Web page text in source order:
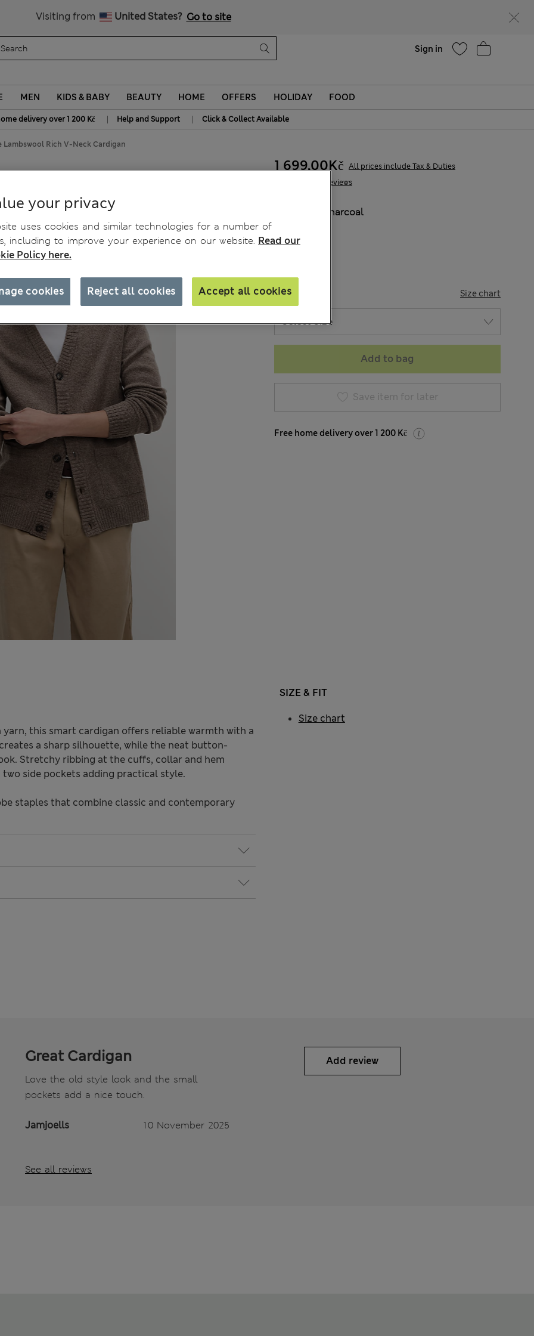
Visiting from United States? Go to site
Sign in
MEN KIDS & BABY BEAUTY HOME OFFERS HOLIDAY FOOD
delivery over 1 200 Kč | Help and Support | Click & Collect Available
Lambswool Rich V-Neck Cardigan
94 Reviews
1 699,00Kč All prices include Tax & Duties
Charcoal
SIZE Size chart
Add to bag
Save item for later
Free home delivery over 1 200 Kč
this smart cardigan offers reliable warmth with a
a sharp silhouette, while the neat button-
Stretchy ribbing at the cuffs, collar and hem
side pockets adding practical style.
staples that combine classic and contemporary
SIZE & FIT
Size chart
Great Cardigan
Love the old style look and the small
pockets add a nice touch.
Jamjoells 10 November 2025
See all reviews
Add review
your privacy
uses cookies and similar technologies for a number of
including to improve your experience on our website. Read our
Policy here.
Reject all cookies Accept all cookies
cookies